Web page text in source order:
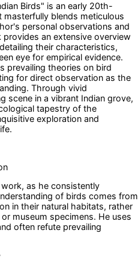
Birds" is an early 20th-
blends meticulous
personal observations and
an extensive overview
their characteristics,
eye for empirical evidence.
prevailing theories on bird
for direct observation as the
Through vivid
scene in a vibrant Indian grove,
tapestry of the
exploration and
as he consistently
of birds comes from
in their natural habitats, rather
museum specimens. He uses
often refute prevailing